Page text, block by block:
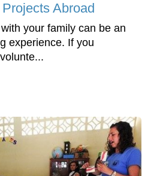
Abroad
your family can be an
experience. If you